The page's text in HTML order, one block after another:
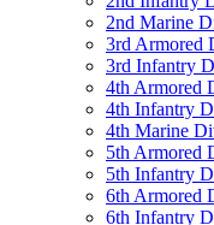
2nd Marine
3rd Armored
3rd Infantry
4th Armored
4th Infantry
4th Marine
5th Armored
5th Infantry
6th Armored
6th Infantry